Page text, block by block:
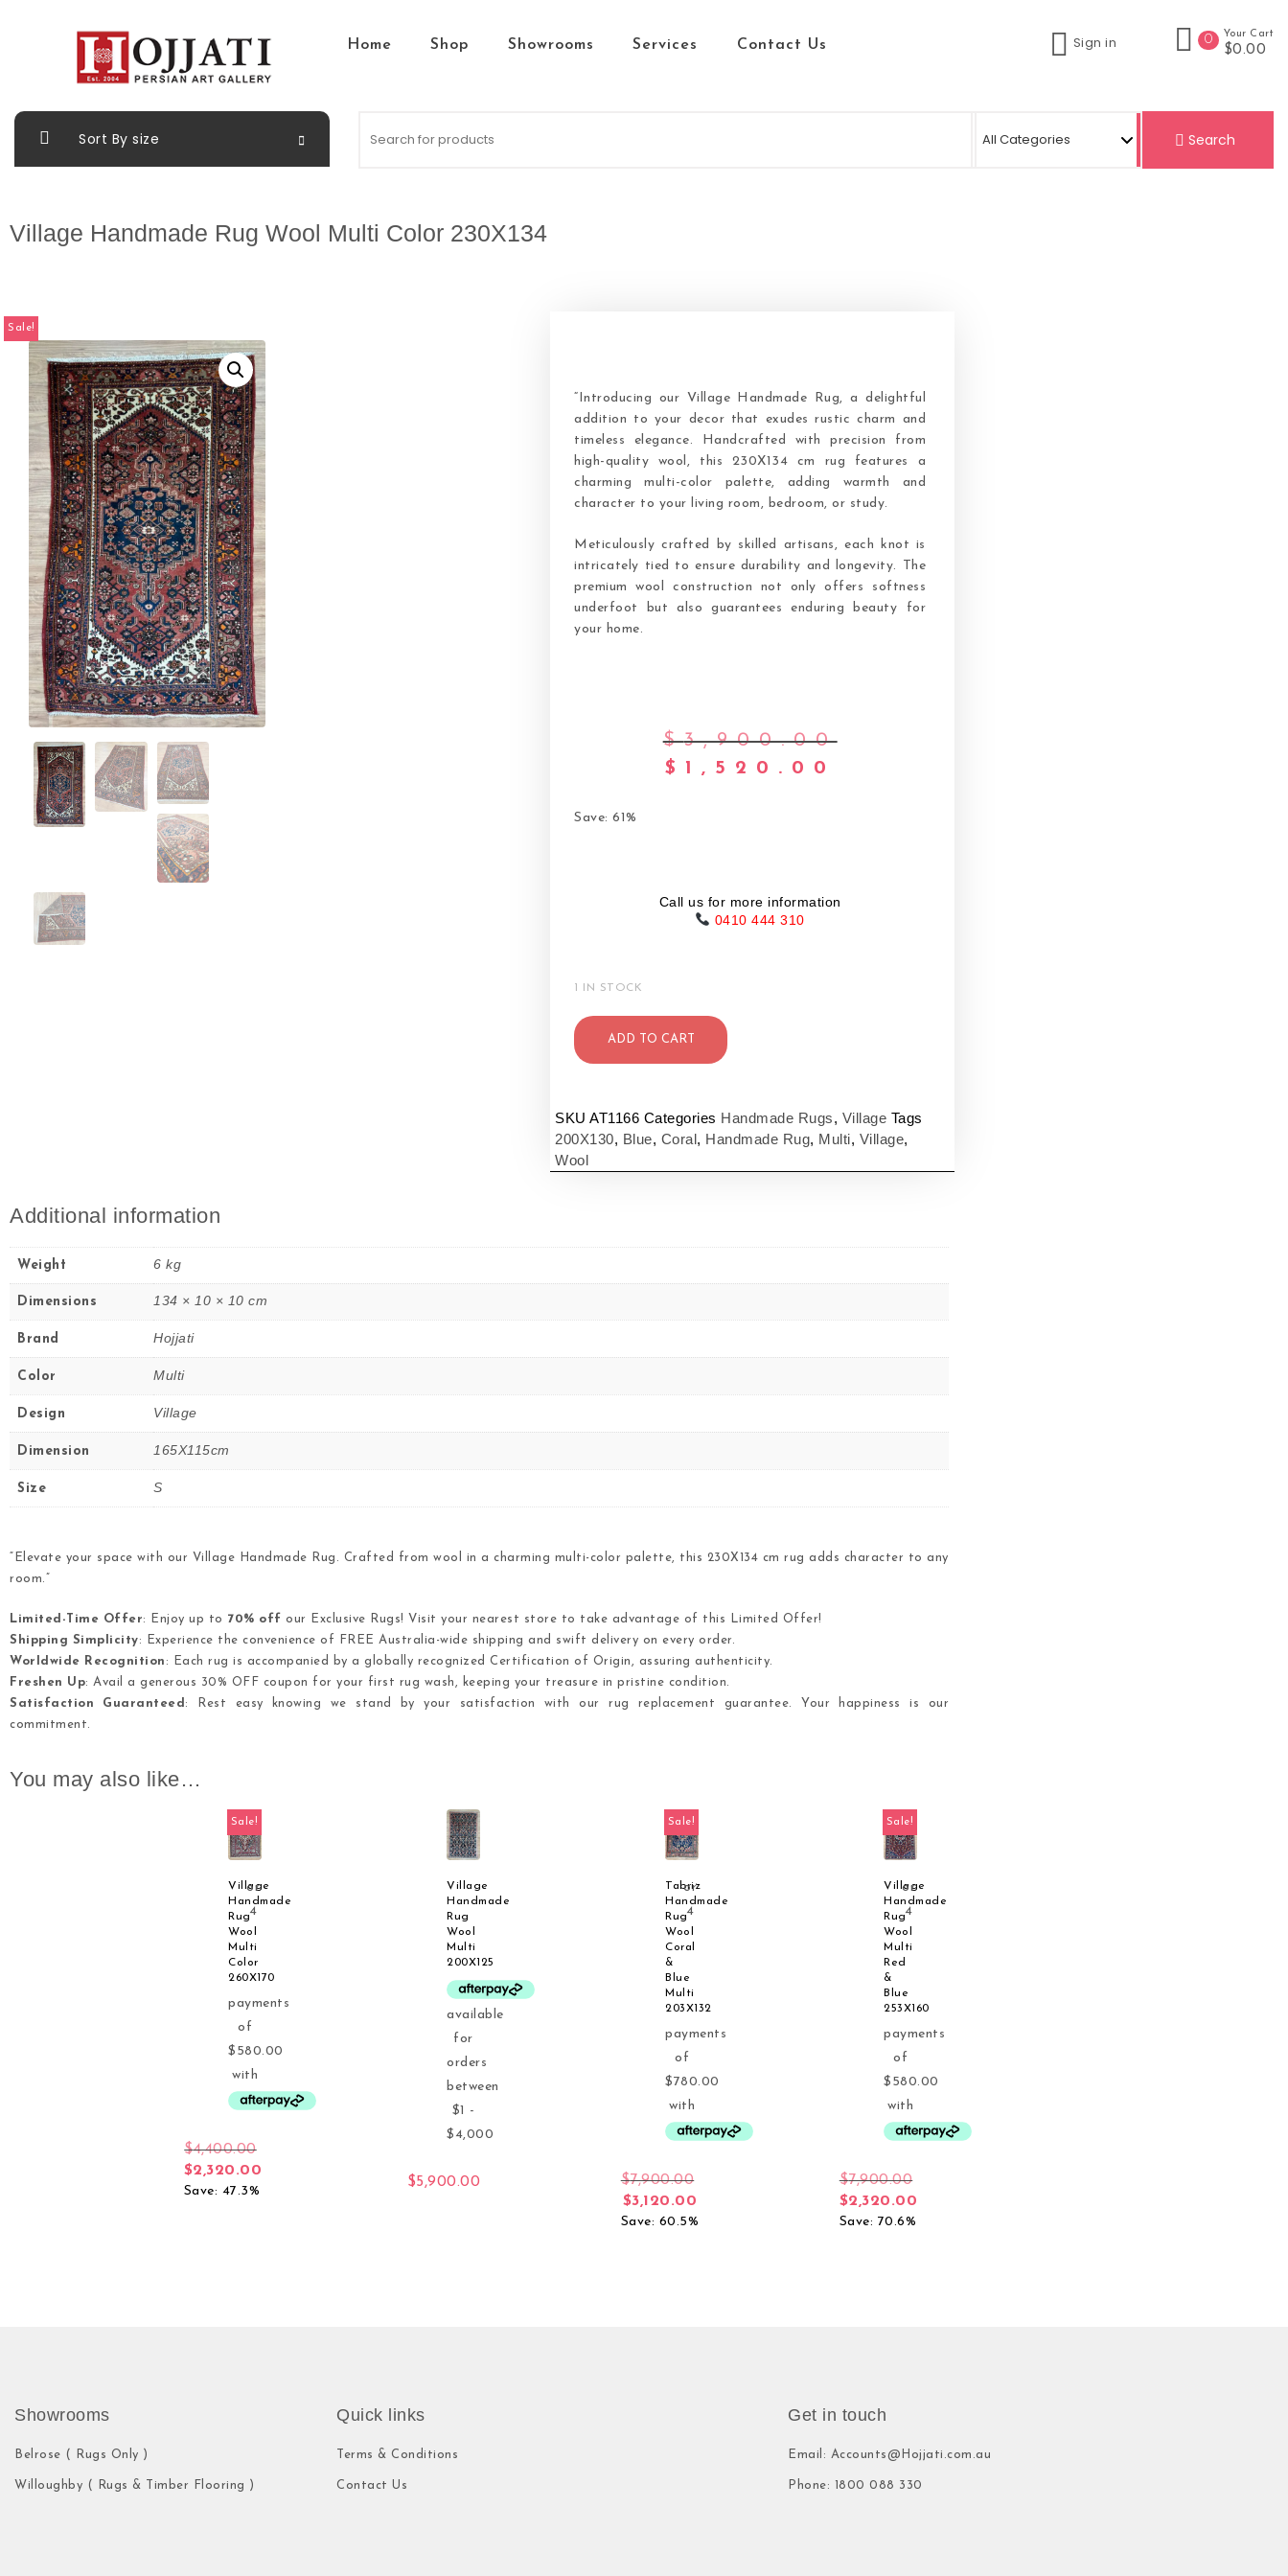
Home Shop Showrooms Services Contact Us Sign in 0 Your Cart
$0.00
Sort By size Search
Village Handmade Rug Wool Multi Color 230X134
Sale!
“Introducing our Village Handmade Rug, a delightful
addition to your decor that exudes rustic charm and
timeless elegance. Handcrafted with precision from
high-quality wool, this 230X134 cm rug features a
charming multi-color palette, adding warmth and
character to your living room, bedroom, or study.
Meticulously crafted by skilled artisans, each knot is
intricately tied to ensure durability and longevity. The
premium wool construction not only offers softness
underfoot but also guarantees enduring beauty for
your home.
$3,900.00
$ 1,520.00
Save: 61%
Call us for more information
0410 444 310
1 IN STOCK
ADD TO CART
SKUAT1166 Categories Handmade Rugs, Village Tags
200X130, Blue, Coral, Handmade Rug, Multi, Village,
Wool
Additional information
Weight 6 kg
Dimensions 134 × 10 × 10 cm
Brand Hojjati
Color Multi
Design Village
Dimension 165X115cm
Size S
“Elevate your space with our Village Handmade Rug. Crafted from wool in a charming multi-color palette, this 230X134 cm rug adds character to any
room.”
Limited-Time Offer: Enjoy up to 70% off our Exclusive Rugs! Visit your nearest store to take advantage of this Limited Offer!
Shipping Simplicity: Experience the convenience of FREE Australia-wide shipping and swift delivery on every order.
Worldwide Recognition : Each rug is accompanied by a globally recognized Certification of Origin, assuring authenticity.
Freshen Up: Avail a generous 30% OFF coupon for your first rug wash, keeping your treasure in pristine condition.
Satisfaction Guaranteed : Rest easy knowing we stand by your satisfaction with our rug replacement guarantee. Your happiness is our
commitment.
You may also like…
Sale!
Village
Handmade
Rug
Wool
Multi
Color
260X170
$4,400.00
$2,320.00
Save: 47.3%
Village
Handmade
Rug
Wool
Multi
200X125
$5,900.00
Sale!
Tabriz
Handmade
Rug
Wool
Coral
&
Blue
Multi
203X132
$7,900.00
$3,120.00
Save: 60.5%
Sale!
Village
Handmade
Rug
Wool
Multi
Red
&
Blue
253X160
$7,900.00
$2,320.00
Save: 70.6%
Showrooms
Belrose ( Rugs Only )
Willoughby ( Rugs & Timber Flooring )
Quick links
Terms & Conditions
Contact Us
Get in touch
Email: Accounts@Hojjati.com.au
Phone: 1800 088 330